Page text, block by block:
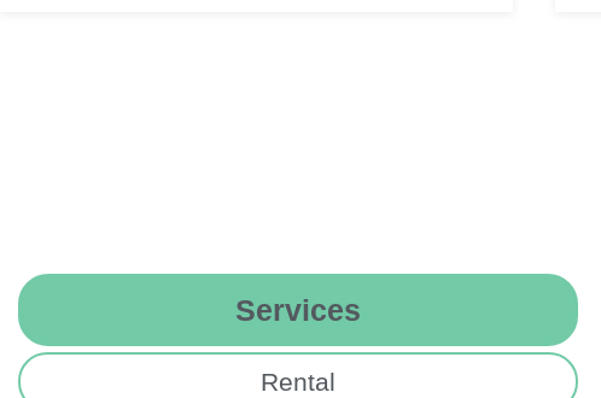
Services
Rental